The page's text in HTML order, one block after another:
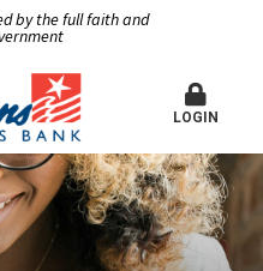
by the full faith and
LOGIN